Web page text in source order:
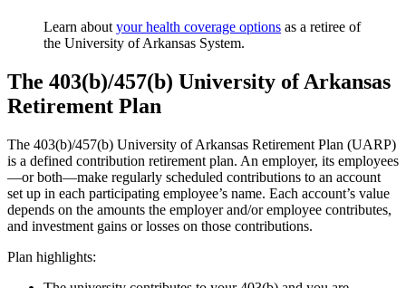
Learn about your health coverage options as a retiree of
the University of Arkansas System.
The 403(b)/457(b) University of Arkansas
Retirement Plan
The 403(b)/457(b) University of Arkansas Retirement Plan (UARP)
is a defined contribution retirement plan. An employer, its employees
—or both—make regularly scheduled contributions to an account
set up in each participating employee’s name. Each account’s value
depends on the amounts the employer and/or employee contributes,
and investment gains or losses on those contributions.
Plan highlights: